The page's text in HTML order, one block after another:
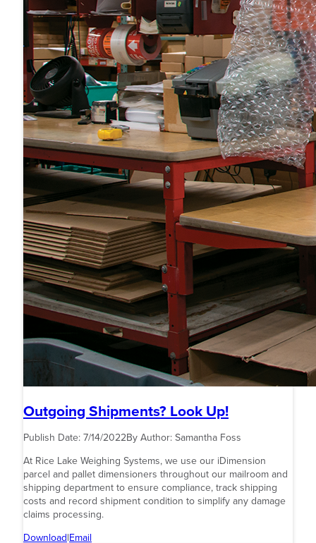
Outgoing Shipments? Look Up!
Publish Date: 7/14/2022By Author: Samantha Foss
At Rice Lake Weighing Systems, we use our iDimension
parcel and pallet dimensioners throughout our mailroom and
shipping department to ensure compliance, track shipping
costs and record shipment condition to simplify any damage
claims processing.
Download|Email